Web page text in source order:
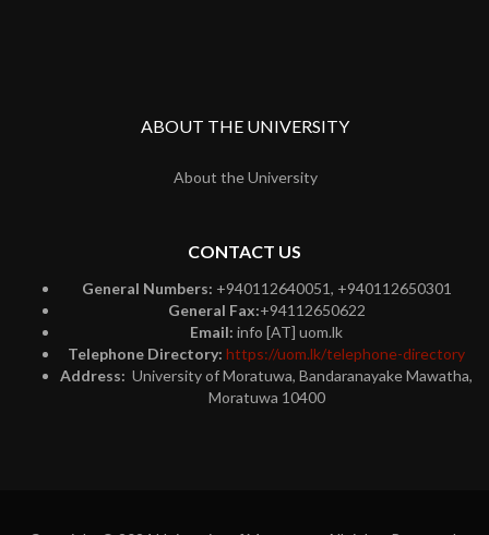
ABOUT THE UNIVERSITY
About the University
CONTACT US
General Numbers: +940112640051, +940112650301
General Fax:+94112650622
Email: info [AT] uom.lk
Telephone Directory: https://uom.lk/telephone-directory
Address: University of Moratuwa, Bandaranayake Mawatha,
Moratuwa 10400